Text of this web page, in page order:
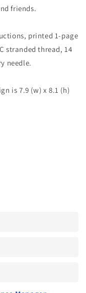
friends.
printed 1-page
stranded thread, 14
needle.
is 7.9 (w) x 8.1 (h)